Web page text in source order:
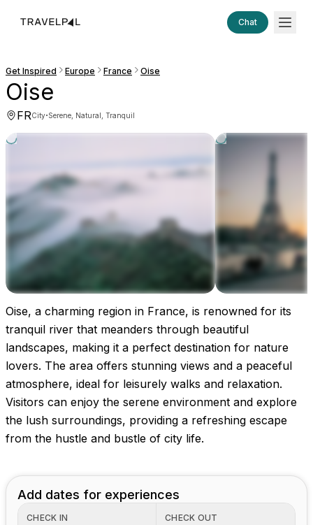
Chat
Get Inspired Europe France Oise
Oise
FRCity·Serene, Natural, Tranquil
Images coming soon!
Oise, a charming region in France, is renowned for its
tranquil river that meanders through beautiful
landscapes, making it a perfect destination for nature
lovers. The area offers stunning views and a peaceful
atmosphere, ideal for leisurely walks and relaxation.
Visitors can enjoy the serene environment and explore
the lush surroundings, providing a refreshing escape
from the hustle and bustle of city life.
Add dates for experiences
CHECK IN CHECK OUT